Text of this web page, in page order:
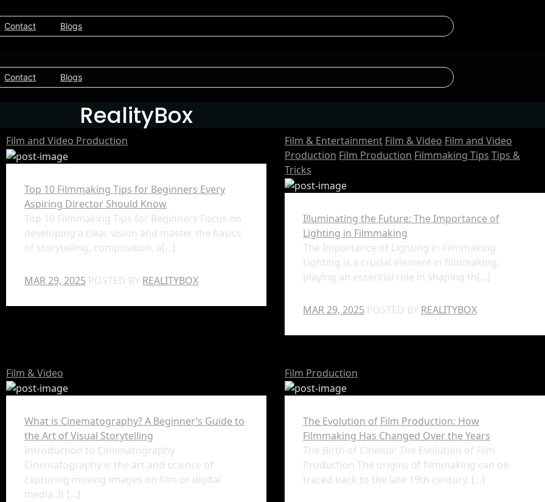
Contact Blogs
Contact Blogs
RealityBox
Film and Video Production
Top 10 Filmmaking Tips for Beginners Every
Aspiring Director Should Know
Top 10 Filmmaking Tips for Beginners Focus on
developing a clear vision and master the basics
of storytelling, composition, a[...]
MAR 29, 2025 POSTED BY REALITYBOX
Film & Entertainment Film & Video Film and Video
Production Film Production Filmmaking Tips Tips &
Tricks
Illuminating the Future: The Importance of
Lighting in Filmmaking
The Importance of Lighting in Filmmaking
Lighting is a crucial element in filmmaking,
playing an essential role in shaping th[...]
MAR 29, 2025 POSTED BY REALITYBOX
Film & Video
What is Cinematography? A Beginner’s Guide to
the Art of Visual Storytelling
Introduction to Cinematography
Cinematography is the art and science of
capturing moving images on film or digital
media. It [...]
Film Production
The Evolution of Film Production: How
Filmmaking Has Changed Over the Years
The Birth of Cinema: The Evolution of Film
Production The origins of filmmaking can be
traced back to the late 19th century, [...]